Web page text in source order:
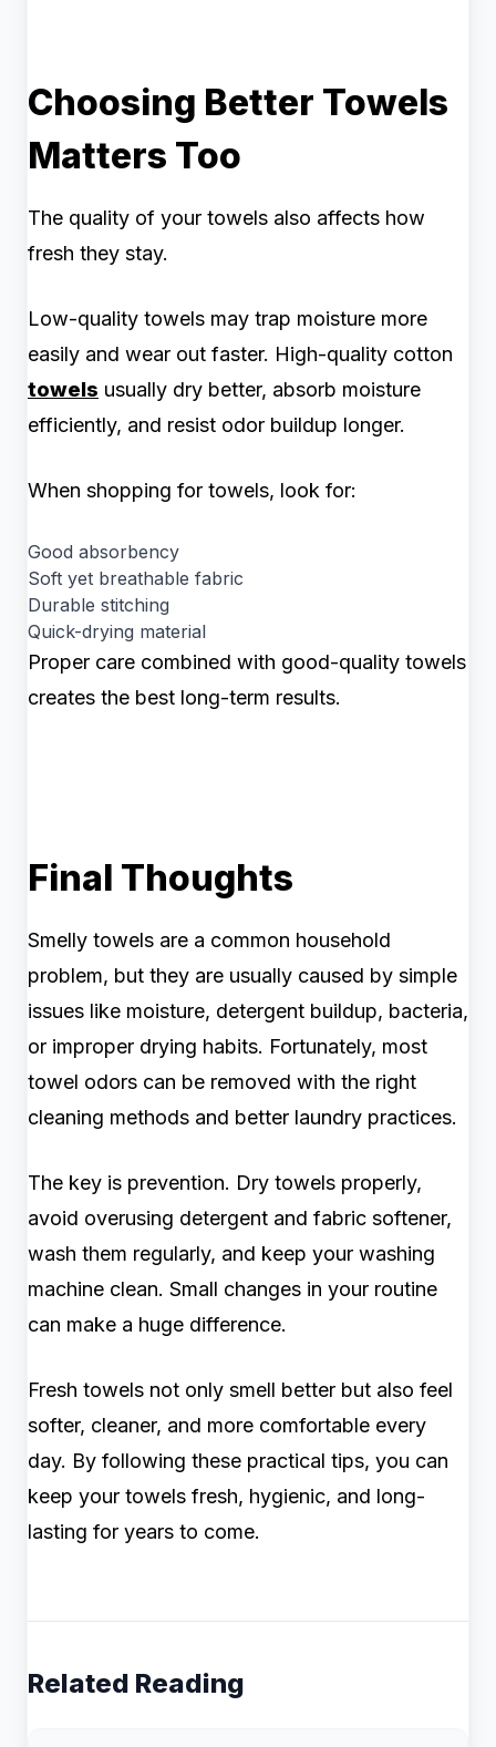
Choosing Better Towels
Matters Too
The quality of your towels also affects how
fresh they stay.
Low-quality towels may trap moisture more
easily and wear out faster. High-quality cotton
towels usually dry better, absorb moisture
efficiently, and resist odor buildup longer.
When shopping for towels, look for:
Good absorbency
Soft yet breathable fabric
Durable stitching
Quick-drying material
Proper care combined with good-quality towels
creates the best long-term results.
Final Thoughts
Smelly towels are a common household
problem, but they are usually caused by simple
issues like moisture, detergent buildup, bacteria,
or improper drying habits. Fortunately, most
towel odors can be removed with the right
cleaning methods and better laundry practices.
The key is prevention. Dry towels properly,
avoid overusing detergent and fabric softener,
wash them regularly, and keep your washing
machine clean. Small changes in your routine
can make a huge difference.
Fresh towels not only smell better but also feel
softer, cleaner, and more comfortable every
day. By following these practical tips, you can
keep your towels fresh, hygienic, and long-
lasting for years to come.
Related Reading